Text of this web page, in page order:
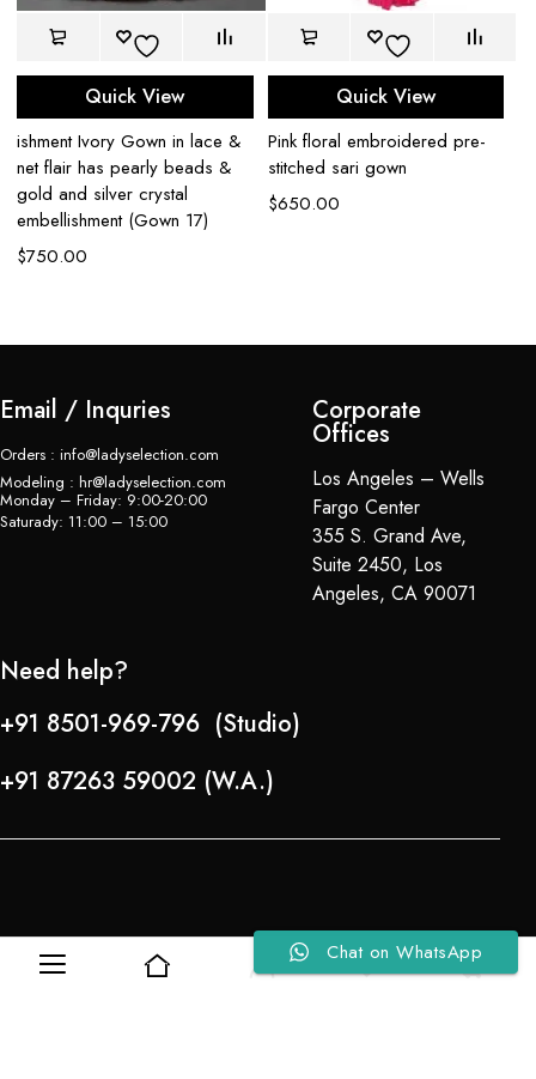
0
Quick View
ishment Ivory Gown in lace &
net flair has pearly beads &
gold and silver crystal
embellishment (Gown 17)
$750.00
Quick View
Pink floral embroidered pre-
stitched sari gown
$650.00
Email / Inquries
Orders : info@ladyselection.com
Modeling : hr@ladyselection.com
Monday – Friday: 9:00-20:00
Saturady: 11:00 – 15:00
Corporate
Offices
Los Angeles – Wells
Fargo Center
355 S. Grand Ave,
Suite 2450, Los
Angeles, CA 90071
Need help?
+91 8501-969-796 (Studio)
+91 87263 59002 (W.A.)
Refund Policy
Chat on WhatsApp